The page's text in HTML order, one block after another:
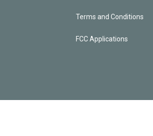
Terms and Conditions
FCC Applications